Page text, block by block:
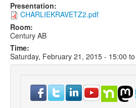
Presentation:
CHARLIEKRAVETZ2.pdf
Room:
Century AB
Time:
Saturday, February 21, 2015 - 15:00 to